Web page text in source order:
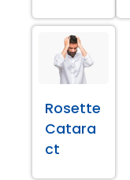
Rosette
Catara
ct